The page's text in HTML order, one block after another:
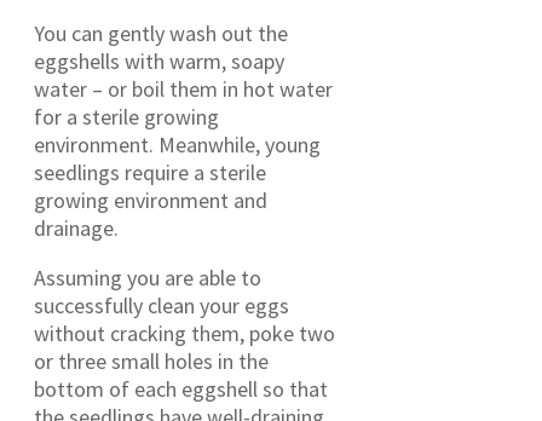
You can gently wash out the
eggshells with warm, soapy
water – or boil them in hot water
for a sterile growing
environment. Meanwhile, young
seedlings require a sterile
growing environment and
drainage.
Assuming you are able to
successfully clean your eggs
without cracking them, poke two
or three small holes in the
bottom of each eggshell so that